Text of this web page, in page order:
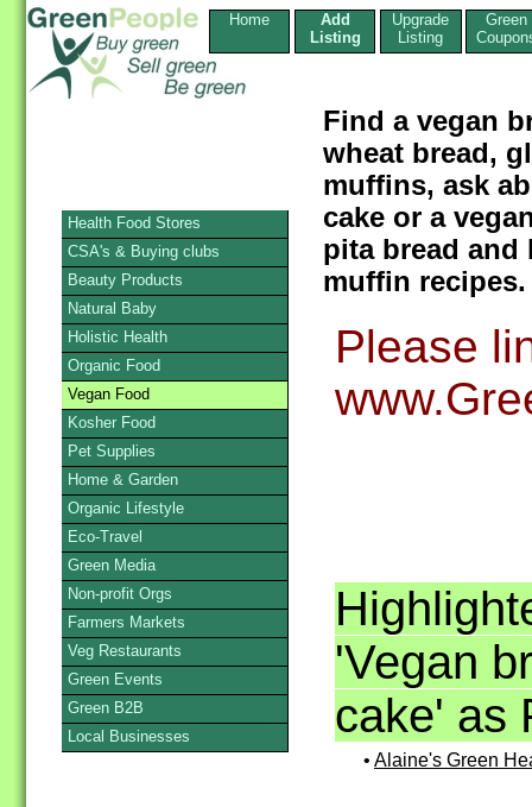
Home
Add
Listing
Upgrade
Listing
Green
Find a vegan
wheat bread,
muffins, ask
cake or a
pita bread
muffin recipes.
Please
'Vegan
cake' as
• Alaine's Green
Health Food Stores
CSA's & Buying clubs
Beauty Products
Natural Baby
Holistic Health
Organic Food
Vegan Food
Kosher Food
Pet Supplies
Home & Garden
Organic Lifestyle
Eco-Travel
Green Media
Non-profit Orgs
Farmers Markets
Veg Restaurants
Green Events
Green B2B
Local Businesses